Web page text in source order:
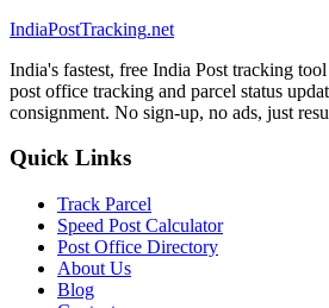
IndiaPostTracking.net
India's fastest, free India Post tracking
post office tracking and parcel status
consignment. No sign-up, no ads, just
Quick Links
Track Parcel
Speed Post Calculator
Post Office Directory
About Us
Blog